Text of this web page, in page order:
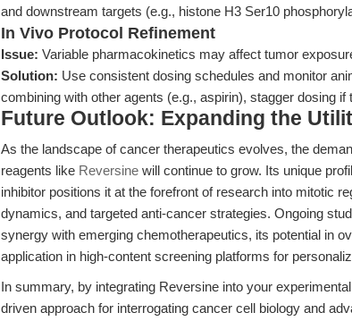
and downstream targets (e.g., histone H3 Ser10
In Vivo Protocol Refinement
Issue: Variable pharmacokinetics may affect tumor
Solution: Use consistent dosing schedules and monitor
combining with other agents (e.g., aspirin), stagger dosing if
Future Outlook: Expanding the
As the landscape of cancer therapeutics evolves, the
reagents like Reversine will continue to grow. Its unique
inhibitor positions it at the forefront of research into mitotic
dynamics, and targeted anti-cancer strategies. Ongoing
synergy with emerging chemotherapeutics, its potential in
application in high-content screening platforms for
In summary, by integrating Reversine into your
driven approach for interrogating cancer cell biology and